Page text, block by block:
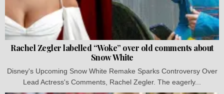
Rachel Zegler labelled “Woke” over old comments about
Snow White
Disney's Upcoming Snow White Remake Sparks Controversy Over
Lead Actress's Comments, Rachel Zegler. The eagerly...